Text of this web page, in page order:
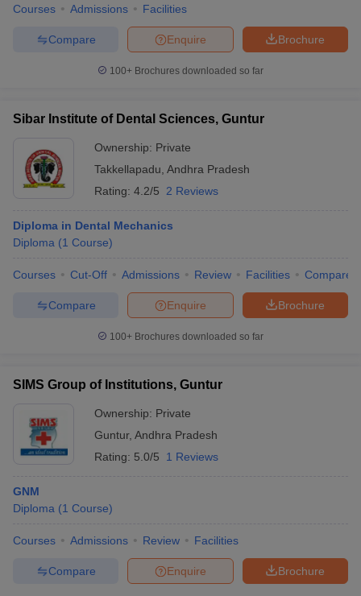
Courses Admissions Facilities
Brochure
Enquire
Compare
100+ Brochures downloaded so far
Sibar Institute of Dental Sciences, Guntur
Ownership: Private
Takkellapadu Andhra Pradesh
Rating: 4.2/5 2 Reviews
Diploma in Dental Mechanics
Diploma (1 Course)
Courses Cut-Off Admissions Review Facilities Compare
Brochure
Enquire
Compare
100+ Brochures downloaded so far
SIMS Group of Institutions, Guntur
Ownership: Private
Guntur, Andhra Pradesh
Rating: 5.0/5 1 Reviews
GNM
Diploma (1 Course)
Courses Admissions Review Facilities
Brochure
Enquire
Compare